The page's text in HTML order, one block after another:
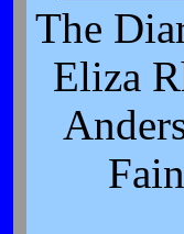
The
Eliza
Fain